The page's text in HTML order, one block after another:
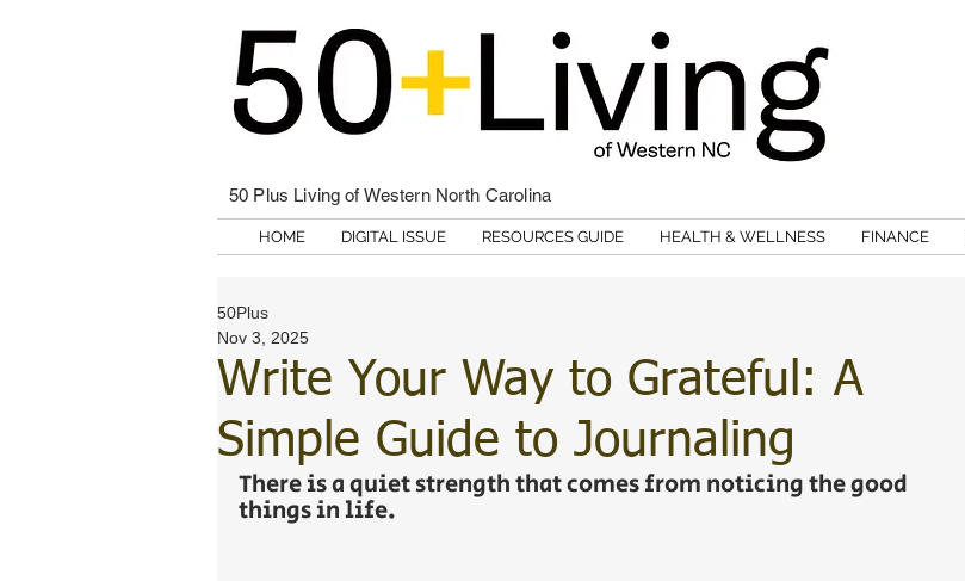
50 Plus Living of Western North Carolina
HOME DIGITAL ISSUE RESOURCES GUIDE HEALTH & WELLNESS FINANCE
Write Your Way to Grateful: A
Simple Guide to Journaling
50Plus
Nov 3, 2025
There is a quiet strength that comes from noticing the good
things in life.